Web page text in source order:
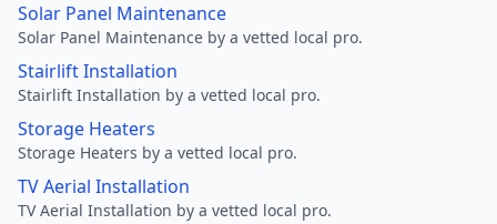
Solar Panel Maintenance
Solar Panel Maintenance by a vetted local pro.
Stairlift Installation
Stairlift Installation by a vetted local pro.
Storage Heaters
Storage Heaters by a vetted local pro.
TV Aerial Installation
TV Aerial Installation by a vetted local pro.